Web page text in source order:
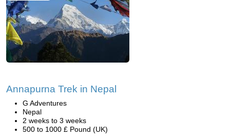
Annapurna Trek in Nepal
G Adventures
Nepal
2 weeks to 3 weeks
500 to 1000 £ Pound (UK)